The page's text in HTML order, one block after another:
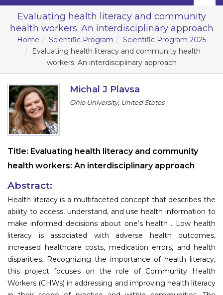
Home
Scientific Committee
Speakers
Program
Evaluating health literacy and community
health workers: An interdisciplinary approach
Home Scientific Program
Scientific Program 2025
Evaluating health literacy and community health
workers: An interdisciplinary approach
Michal J Plavsa
Ohio University, United States
Title: Evaluating health literacy and community
health workers: An interdisciplinary approach
Abstract:
Health literacy is a multifaceted concept that describes the
ability to access, understand, and use health information to
make informed decisions about one’s health . Low health
literacy is associated with adverse health outcomes,
increased healthcare costs, medication errors, and health
disparities. Recognizing the importance of health literacy,
this project focuses on the role of Community Health
Workers (CHWs) in addressing and improving health literacy